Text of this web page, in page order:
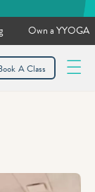
Own a YYOGA
A Class